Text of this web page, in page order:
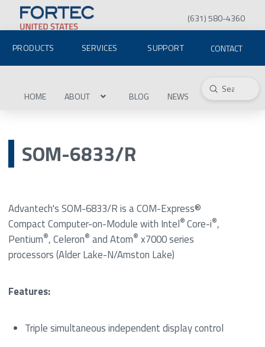
(631) 580-4360
PRODUCTS SERVICES SUPPORT CONTACT
HOME ABOUT BLOG NEWS Search
Submit
SOM-6833/R
Advantech's SOM-6833/R is a COM-Express®
Compact Computer-on-Module with Intel® Core-i®,
Pentium®, Celeron® and Atom® x7000 series
processors (Alder Lake-N/Amston Lake)
Features:
Triple simultaneous independent display control